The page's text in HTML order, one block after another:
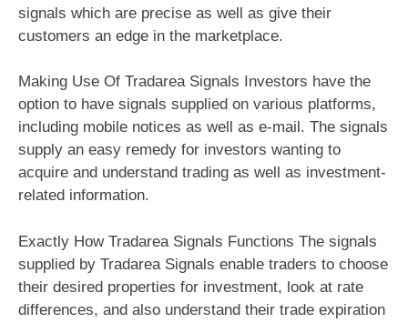
signals which are precise as well as give their
customers an edge in the marketplace.
Making Use Of Tradarea Signals Investors have the
option to have signals supplied on various platforms,
including mobile notices as well as e-mail. The signals
supply an easy remedy for investors wanting to
acquire and understand trading as well as investment-
related information.
Exactly How Tradarea Signals Functions The signals
supplied by Tradarea Signals enable traders to choose
their desired properties for investment, look at rate
differences, and also understand their trade expiration